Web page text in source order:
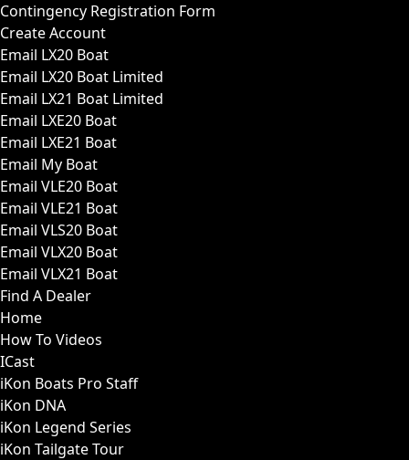
Contingency Registration Form
Create Account
Email LX20 Boat
Email LX20 Boat Limited
Email LX21 Boat Limited
Email LXE20 Boat
Email LXE21 Boat
Email My Boat
Email VLE20 Boat
Email VLE21 Boat
Email VLS20 Boat
Email VLX20 Boat
Email VLX21 Boat
Find A Dealer
Home
How To Videos
ICast
iKon Boats Pro Staff
iKon DNA
iKon Legend Series
iKon Tailgate Tour